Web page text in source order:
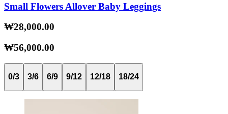
Small Flowers Allover Baby Leggings
₩28,000.00
₩56,000.00
0/3 3/6 6/9 9/12 12/18 18/24